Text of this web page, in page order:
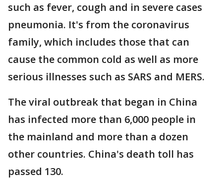
such as fever, cough and in severe cases
pneumonia. It's from the coronavirus
family, which includes those that can
cause the common cold as well as more
serious illnesses such as SARS and MERS.
The viral outbreak that began in China
has infected more than 6,000 people in
the mainland and more than a dozen
other countries. China's death toll has
passed 130.